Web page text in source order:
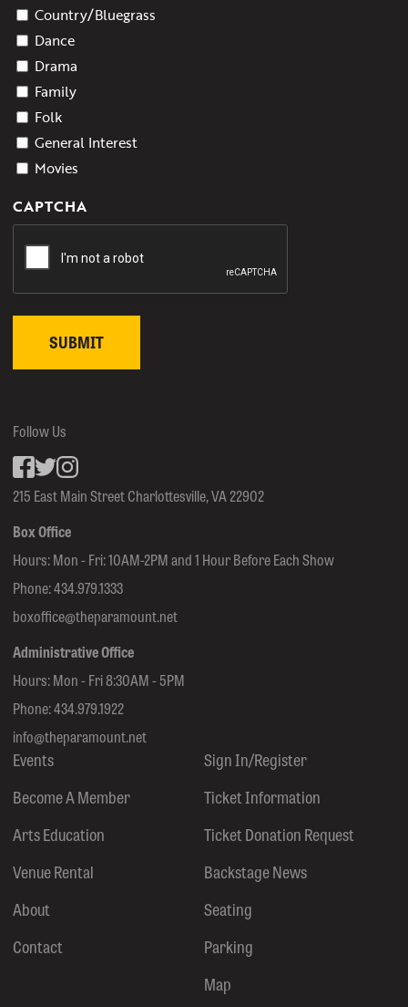
Country/Bluegrass
Dance
Drama
Family
Folk
General Interest
Movies
CAPTCHA
215 East Main Street Charlottesville, VA 22902
Box Office
Hours: Mon - Fri: 10AM-2PM and 1 Hour Before Each Show
Phone:434.979.1333
boxoffice@theparamount.net
Administrative Office
Hours: Mon - Fri 8:30AM - 5PM
Phone:434.979.1922
info@theparamount.net
Events
Become A Member
Arts Education
Venue Rental
About
Contact
Sign In/Register
Ticket Information
Ticket Donation Request
Backstage News
Seating
Parking
Map
Follow Us
Facebook
inkedin
Instagram